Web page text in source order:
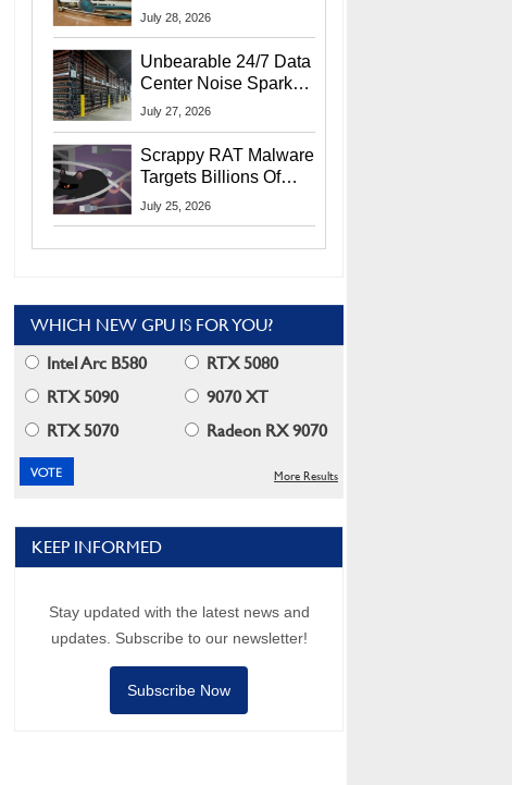
Exposes Social
July 28, 2026
Unbearable 24/7 Data
Center Noise Sparks
Lawsuit From Furious
July 27, 2026
Scrappy RAT Malware
Targets Billions Of
Chrome And Edge
July 25, 2026
WHICH NEW GPU IS FOR YOU?
Intel Arc B580
RTX 5080
RTX 5090
9070 XT
RTX 5070
Radeon RX 9070
More Results
KEEP INFORMED
Stay updated with the latest news and
updates. Subscribe to our newsletter!
Subscribe Now